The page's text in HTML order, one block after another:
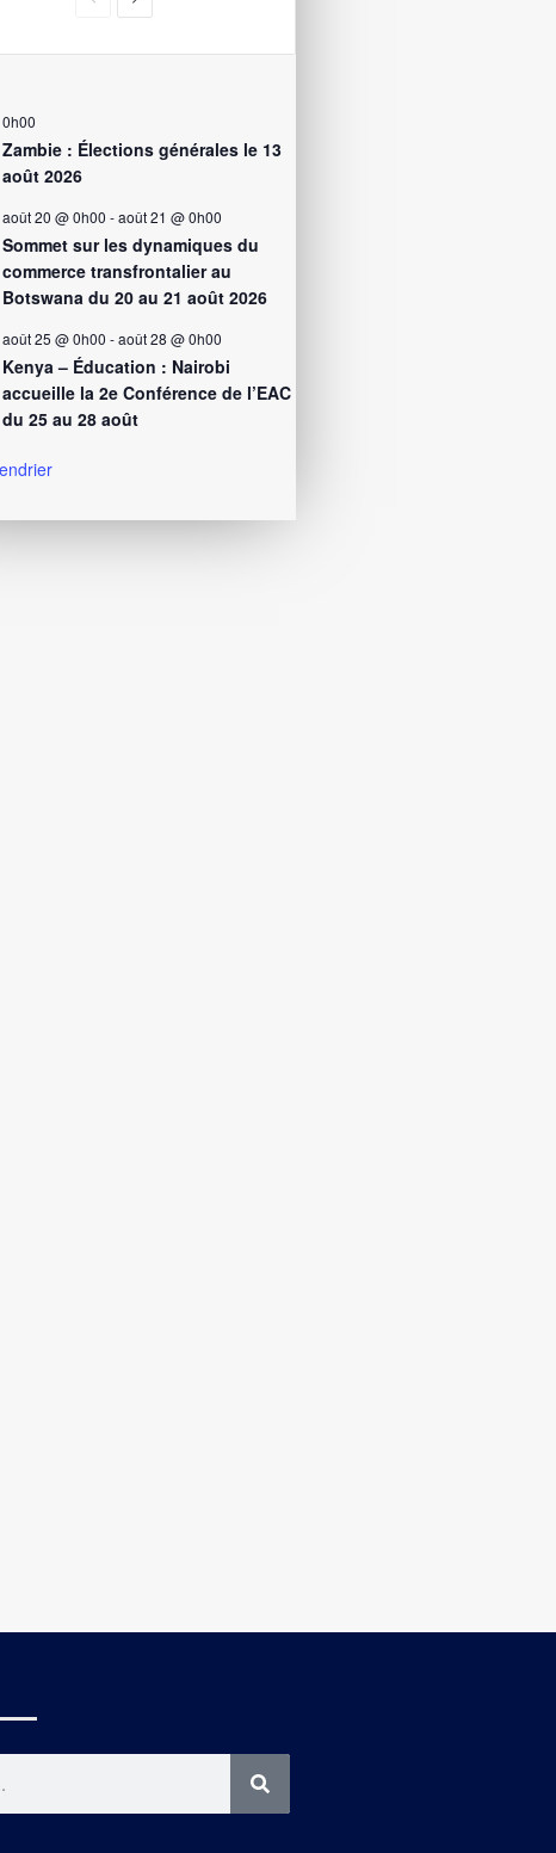
0h00
Zambie : Élections générales le 13
août 2026
août 20 @ 0h00 -août 21 @ 0h00
Sommet sur les dynamiques du
commerce transfrontalier au
Botswana du 20 au 21 août 2026
août 25 @ 0h00 -août 28 @ 0h00
Kenya – Éducation : Nairobi
accueille la 2e Conférence de l’EAC
du 25 au 28 août